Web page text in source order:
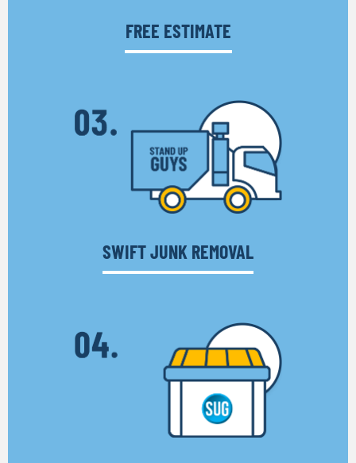
FREE ESTIMATE
SWIFT JUNK REMOVAL